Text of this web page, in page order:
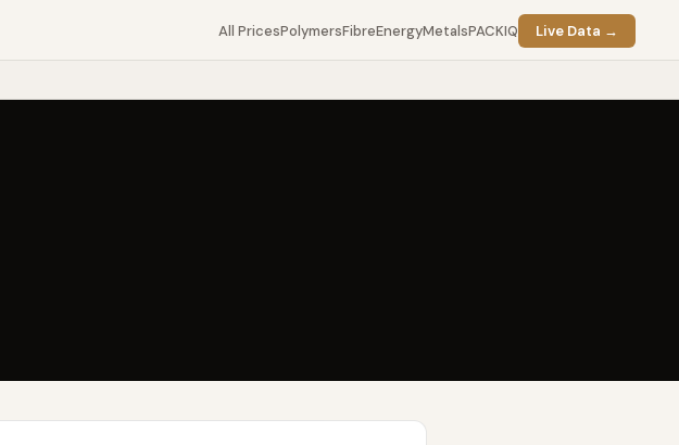
All PricesPolymersFibreEnergyMetalsPACKIQ Live Data →